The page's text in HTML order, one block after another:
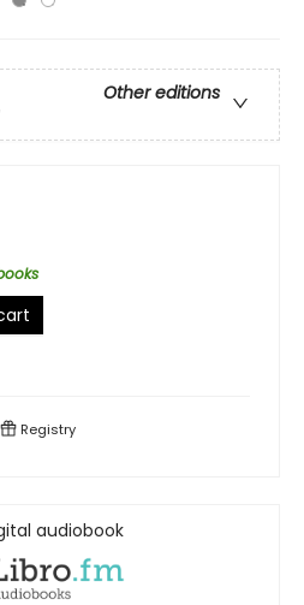
Other editions
Registry
audiobook